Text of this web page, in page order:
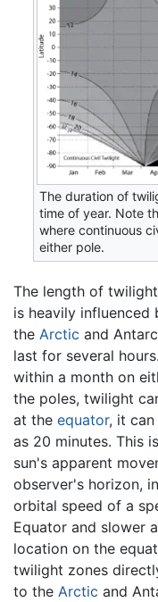
The duration of
time of year. Note
where continuous
either pole.
The length of
is heavily influenced
the Arctic and
last for several
within a month on
the poles, twilight
at the equator, it
as 20 minutes. This
sun's apparent
observer's horizon,
orbital speed of a
Equator and slower
location on the
twilight zones
to the Arctic and